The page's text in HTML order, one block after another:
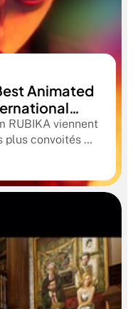
Animated
RUBIKA viennent
convoités du
Une victoire qui
d'école.